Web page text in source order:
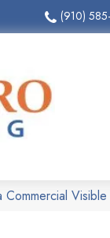
(910)
Commercial